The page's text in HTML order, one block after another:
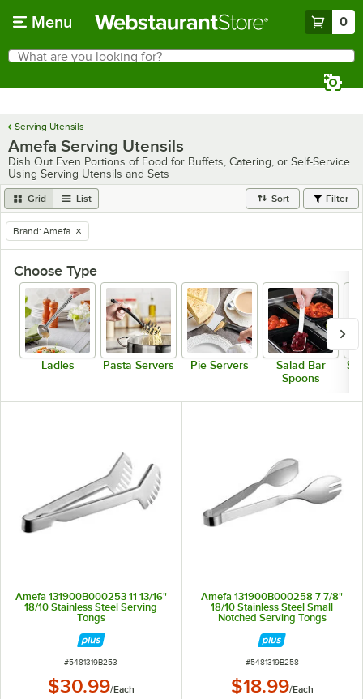
Menu 0
Search
What are you looking for?
Serving Utensils
Amefa Serving Utensils
Dish Out Even Portions of Food for Buffets, Catering, or Self-Service
Using Serving Utensils and Sets
Grid List Sort Filter
remove tag
Brand: Amefa
Choose Type
Ladles Pasta Servers Pie Servers
Salad Bar
Spoons
Amefa 131900B000253 11 13/16"
18/10 Stainless Steel Serving
Tongs
ITEM NUMBER
#5481319B253
$30.99/Each
Amefa 131900B000258 7 7/8"
18/10 Stainless Steel Small
Notched Serving Tongs
ITEM NUMBER
#5481319B258
$18.99/Each